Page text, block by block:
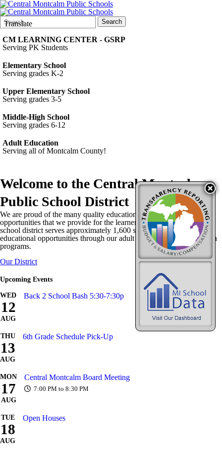
Translate
Search
Form
Quick
Search:
Search
CM LEARNING CENTER - GSRP
Serving PK Students
Elementary School
Serving grades K-2
Upper Elementary School
Serving grades 3-5
Middle-High School
Serving grades 6-12
Adult Education
Serving all of Montcalm County!
Welcome to the Central Montcalm
Public School District
We are proud of the many quality educational programs and
opportunities that we provide for the learners in our community. Our
school district serves approximately 1,600 students and provides
educational opportunities through our adult and community education
programs.
Our District
Upcoming Events
WED
12
AUG
Back 2 School Bash 5:30-7:30p
THU
13
AUG
6th Grade Schedule Pick-Up
MON
17
AUG
Central Montcalm Board Meeting
7:00 PM to 8:30 PM
TUE
18
AUG
Open Houses